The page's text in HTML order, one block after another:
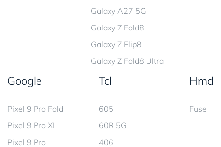
Galaxy A27 5G
Galaxy Z Fold8
Galaxy Z Flip8
Galaxy Z Fold8 Ultra
Google
Pixel 9 Pro Fold
Pixel 9 Pro XL
Pixel 9 Pro
Tcl
605
60R 5G
406
Hmd
Fuse